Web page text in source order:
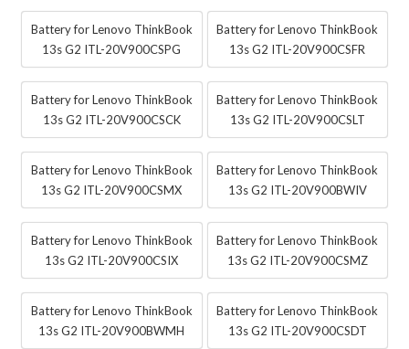
Battery for Lenovo ThinkBook
13s G2 ITL-20V900CSPG
Battery for Lenovo ThinkBook
13s G2 ITL-20V900CSFR
Battery for Lenovo ThinkBook
13s G2 ITL-20V900CSCK
Battery for Lenovo ThinkBook
13s G2 ITL-20V900CSLT
Battery for Lenovo ThinkBook
13s G2 ITL-20V900CSMX
Battery for Lenovo ThinkBook
13s G2 ITL-20V900BWIV
Battery for Lenovo ThinkBook
13s G2 ITL-20V900CSIX
Battery for Lenovo ThinkBook
13s G2 ITL-20V900CSMZ
Battery for Lenovo ThinkBook
13s G2 ITL-20V900BWMH
Battery for Lenovo ThinkBook
13s G2 ITL-20V900CSDT